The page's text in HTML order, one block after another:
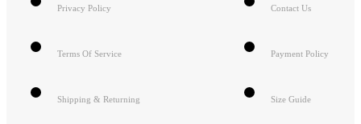
Privacy Policy
Terms Of Service
Shipping & Returning
Contact Us
Payment Policy
Size Guide